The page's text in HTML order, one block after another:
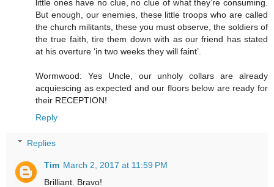
little ones have no clue, no clue of what they’re consuming.
But enough, our enemies, these little troops who are called
the church militants, these you must observe, the soldiers of
the true faith, tire them down with as our friend has stated
at his overture ‘in two weeks they will faint’.
Wormwood: Yes Uncle, our unholy collars are already
acquiescing as expected and our floors below are ready for
their RECEPTION!
Reply
Replies
Tim March 2, 2017 at 11:59 PM
Brilliant. Bravo!